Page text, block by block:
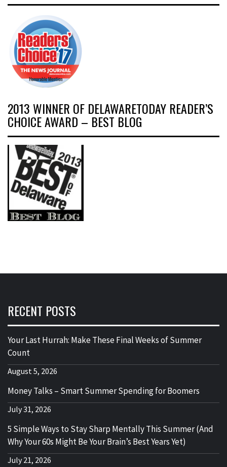
2013 WINNER OF DELAWARETODAY READER’S
CHOICE AWARD – BEST BLOG
RECENT POSTS
Your Last Hurrah: Make These Final Weeks of Summer
Count
August 5, 2026
Money Talks – Smart Summer Spending for Boomers
July 31, 2026
5 Simple Ways to Stay Sharp Mentally This Summer (And
Why Your 60s Might Be Your Brain’s Best Years Yet)
July 21, 2026